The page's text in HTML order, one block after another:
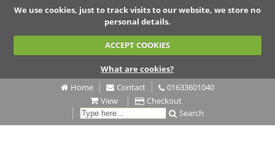
We use cookies, just to track visits to our website, we store no
personal details.
ACCEPT COOKIES
What are cookies?
Home
Contact
01633601040
View
Checkout
Search